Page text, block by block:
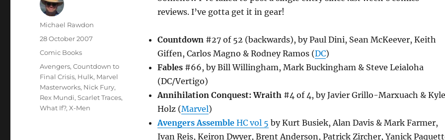
reviews. I’ve gotta get it in gear!
Countdown#27 of 52 (backwards), by Paul Dini, Sean McKeever, Keith
Giffen, Carlos Magno & Rodney Ramos (DC)
Fables#66, by Bill Willingham, Mark Buckingham & Steve Leialoha
(DC/Vertigo)
Annihilation Conquest: Wraith#4 of 4, by Javier Grillo-Marxuach & Kyle
Holz (Marvel)
Avengers AssembleHC vol 5 by Kurt Busiek, Alan Davis & Mark Farmer,
Ivan Reis, Keiron Dwyer, Brent Anderson, Patrick Zircher, Yanick
Author
Michael Rawdon
Posted
on
28 October 2007
Categories
Comic Books
Tags
Avengers,Countdown to
Final Crisis, Hulk, Marvel
Masterworks, Nick Fury,
Rex Mundi,Scarlet Traces,
What If?,X-Men